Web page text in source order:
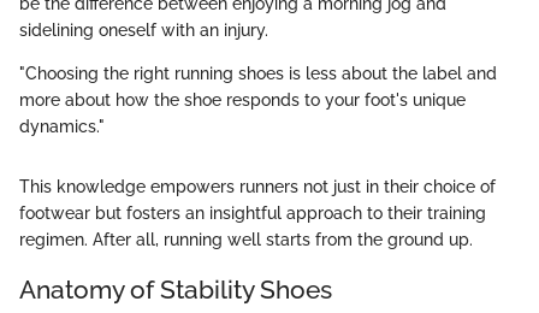
sidelining oneself with an injury.
"Choosing the right running shoes is less about the label and
more about how the shoe responds to your foot's unique
dynamics."
This knowledge empowers runners not just in their choice of
footwear but fosters an insightful approach to their training
regimen. After all, running well starts from the ground up.
Anatomy of Stability Shoes